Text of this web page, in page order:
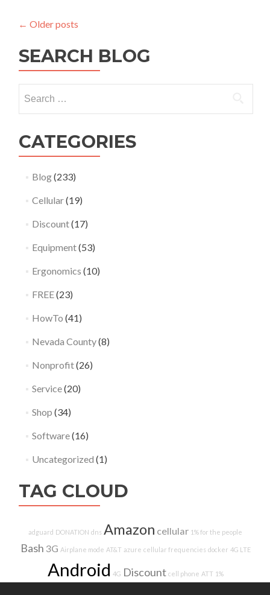
devices
iperf3
← Older posts
SEARCH BLOG
for:
CATEGORIES
Blog(233)
Cellular(19)
Discount(17)
Equipment(53)
Ergonomics (10)
FREE(23)
HowTo (41)
Nevada County(8)
Nonprofit(26)
Service(20)
Shop (34)
Software(16)
Uncategorized (1)
TAG CLOUD
adguard DONATION dns Amazon cellular 1% for the people
Bash 3G Airplane mode AT&T azure cellular frequencies docker 4G LTE
Android 4G Discount cell phone ATT 1%